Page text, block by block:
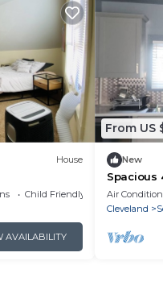
House
Child Friendly
AVAILABILITY
From US
New
Spacious
and WiFi
Air
Cleveland